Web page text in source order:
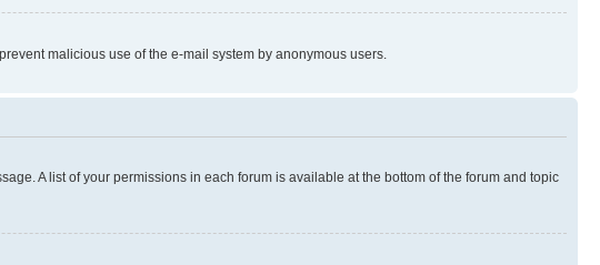
malicious use of the e-mail system by anonymous users.
A list of your permissions in each forum is available at the bottom of the forum and topic